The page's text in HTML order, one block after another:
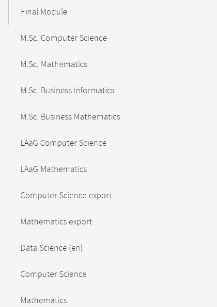
Final Module
M.Sc. Computer Science
M.Sc. Mathematics
M.Sc. Business Informatics
M.Sc. Business Mathematics
LAaG Computer Science
LAaG Mathematics
Computer Science export
Mathematics export
Data Science (en)
Computer Science
Mathematics